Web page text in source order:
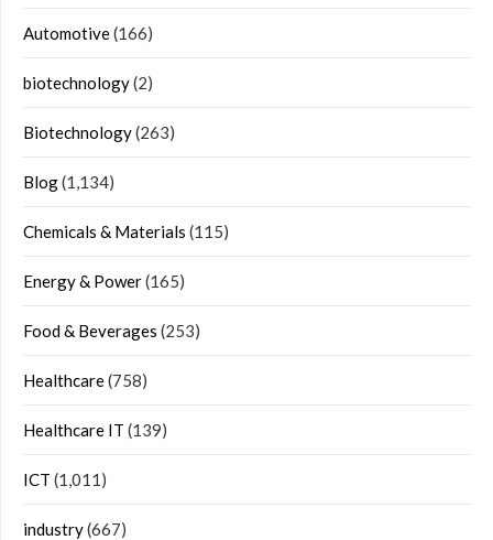
Automotive(166)
biotechnology(2)
Biotechnology(263)
Blog(1,134)
Chemicals & Materials (115)
Energy & Power(165)
Food & Beverages (253)
Healthcare(758)
Healthcare IT (139)
ICT (1,011)
industry(667)